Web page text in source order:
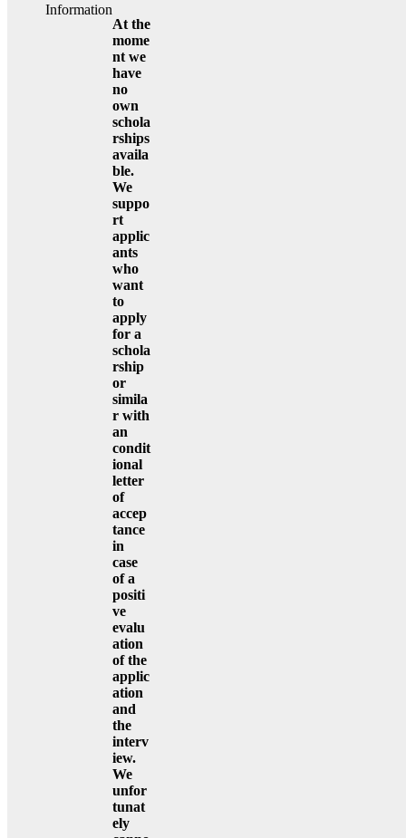
Information
At the
mome
nt we
have
no
own
schola
rships
availa
ble.
We
suppo
rt
applic
ants
who
want
to
apply
for a
schola
rship
or
simila
r with
an
condit
ional
letter
of
accep
tance
in
case
of a
positi
ve
evalu
ation
of the
applic
ation
and
the
interv
iew.
We
unfor
tunat
ely